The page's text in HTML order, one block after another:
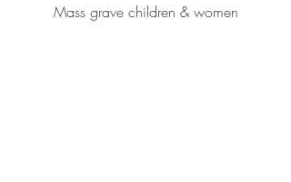
Mass grave children & women